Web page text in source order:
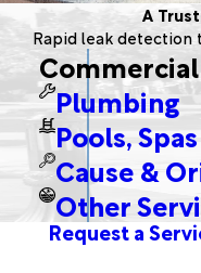
A
Rapid leak detection
Commercial
Plumbing
Pools,
Cause &
Other
Request a